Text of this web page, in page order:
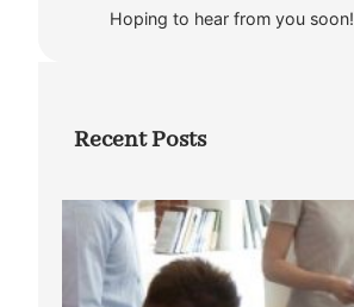
Hoping to hear from you soon!
Recent Posts